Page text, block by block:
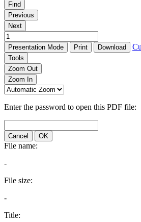
Find
Previous
Next
Presentation Mode Print Download
Tools
Zoom Out
Zoom In
Enter the password to open this PDF file:
Cancel OK
File name:
-
File size:
-
Title: